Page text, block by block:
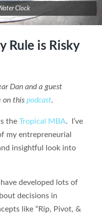
Clock
Rule is Risky
Dan and a guest
on this podcast.
the Tropical MBA. I’ve
my entrepreneurial
insightful look into
developed lots of
decisions in
like “Rip, Pivot, &